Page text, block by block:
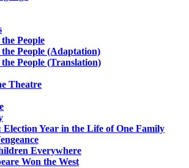
People
People (Adaptation)
People (Translation)
Theatre
Election Year in the Life of One Family
Everywhere
Won the West